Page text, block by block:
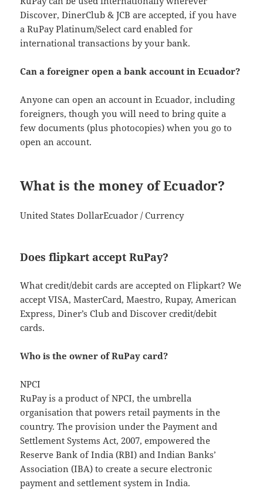
Discover, DinerClub & JCB are accepted, if you have
a RuPay Platinum/Select card enabled for
international transactions by your bank.
Can a foreigner open a bank account in Ecuador?
Anyone can open an account in Ecuador, including
foreigners, though you will need to bring quite a
few documents (plus photocopies) when you go to
open an account.
What is the money of Ecuador?
United States DollarEcuador / Currency
Does flipkart accept RuPay?
What credit/debit cards are accepted on Flipkart? We
accept VISA, MasterCard, Maestro, Rupay, American
Express, Diner’s Club and Discover credit/debit
cards.
Who is the owner of RuPay card?
NPCI
RuPay is a product of NPCI, the umbrella
organisation that powers retail payments in the
country. The provision under the Payment and
Settlement Systems Act, 2007, empowered the
Reserve Bank of India (RBI) and Indian Banks’
Association (IBA) to create a secure electronic
payment and settlement system in India.